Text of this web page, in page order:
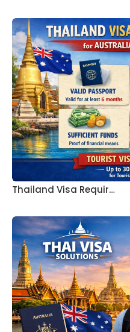
Thailand Visa Requir…